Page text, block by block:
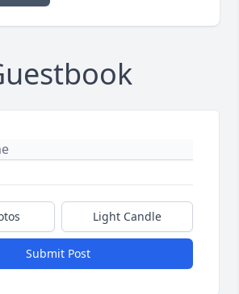
Light Candle
Submit Post